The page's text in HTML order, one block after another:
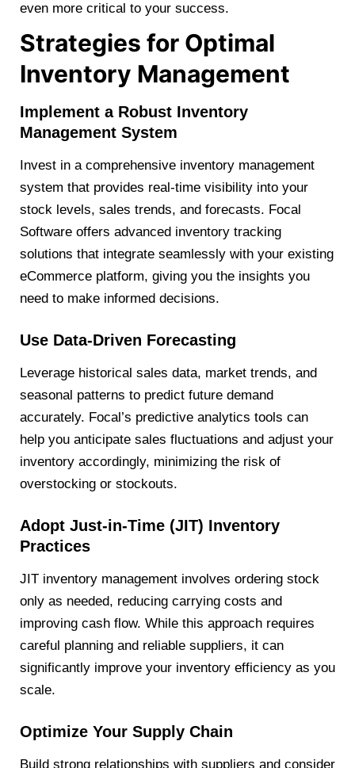
even more critical to your success.
Strategies for Optimal
Inventory Management
Implement a Robust Inventory
Management System
Invest in a comprehensive inventory management
system that provides real-time visibility into your
stock levels, sales trends, and forecasts. Focal
Software offers advanced inventory tracking
solutions that integrate seamlessly with your existing
eCommerce platform, giving you the insights you
need to make informed decisions.
Use Data-Driven Forecasting
Leverage historical sales data, market trends, and
seasonal patterns to predict future demand
accurately. Focal’s predictive analytics tools can
help you anticipate sales fluctuations and adjust your
inventory accordingly, minimizing the risk of
overstocking or stockouts.
Adopt Just-in-Time (JIT) Inventory
Practices
JIT inventory management involves ordering stock
only as needed, reducing carrying costs and
improving cash flow. While this approach requires
careful planning and reliable suppliers, it can
significantly improve your inventory efficiency as you
scale.
Optimize Your Supply Chain
Build strong relationships with suppliers and consider